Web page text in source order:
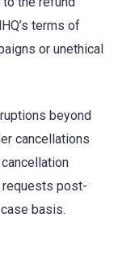
terms of
or unethical
beyond
cancellations
requests post-
basis.